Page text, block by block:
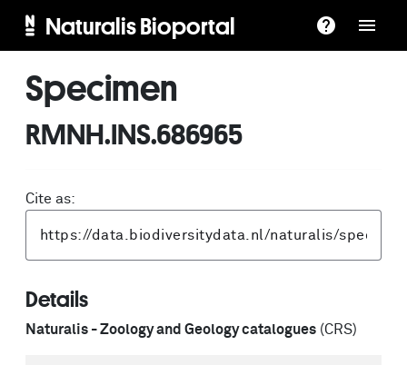
Naturalis Bioportal
Specimen
RMNH.INS.686965
Cite as:
Details
Naturalis - Zoology and Geology catalogues (CRS)